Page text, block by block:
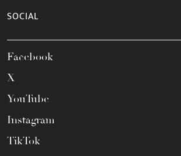
SOCIAL
Facebook
X
YouTube
Instagram
TikTok